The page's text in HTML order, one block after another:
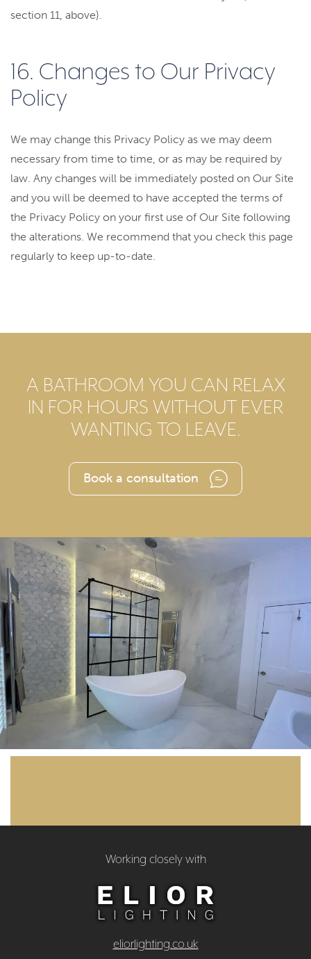
section 11, above).
16. Changes to Our Privacy
Policy
We may change this Privacy Policy as we may deem
necessary from time to time, or as may be required by
law. Any changes will be immediately posted on Our Site
and you will be deemed to have accepted the terms of
the Privacy Policy on your first use of Our Site following
the alterations. We recommend that you check this page
regularly to keep up-to-date.
A BATHROOM YOU CAN RELAX
IN FOR HOURS WITHOUT EVER
WANTING TO LEAVE.
Book a consultation
Working closely with
eliorlighting.co.uk